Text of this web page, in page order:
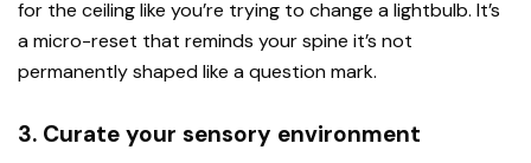
for the ceiling like you’re trying to change a lightbulb. It’s
a micro-reset that reminds your spine it’s not
permanently shaped like a question mark.
3. Curate your sensory environment